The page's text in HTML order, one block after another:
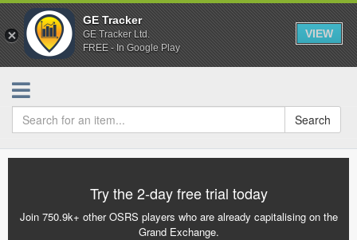
GE Tracker
GE Tracker Ltd.
FREE - In Google Play
VIEW
Search
Try the 2-day free trial today
Join 750.9k+ other OSRS players who are already capitalising on the
Grand Exchange.